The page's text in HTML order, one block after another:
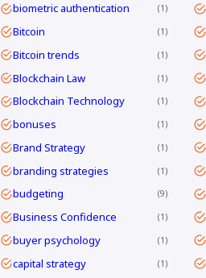
biometric authentication 1
Bitcoin 1
Bitcoin trends 1
Blockchain Law 1
Blockchain Technology 1
bonuses 1
Brand Strategy 1
branding strategies 1
budgeting 9
Business Confidence 1
buyer psychology 1
capital strategy 1